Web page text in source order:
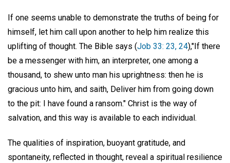
If one seems unable to demonstrate the truths of being for
himself, let him call upon another to help him realize this
uplifting of thought. The Bible says (Job 33: 23, 24),"If there
be a messenger with him, an interpreter, one among a
thousand, to shew unto man his uprightness: then he is
gracious unto him, and saith, Deliver him from going down
to the pit: I have found a ransom." Christ is the way of
salvation, and this way is available to each individual.
The qualities of inspiration, buoyant gratitude, and
spontaneity, reflected in thought, reveal a spiritual resilience